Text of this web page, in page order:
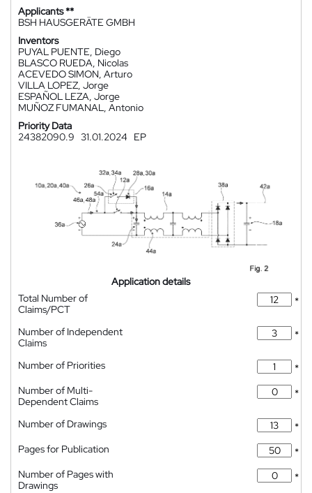
Applicants **
BSH HAUSGERÄTE GMBH
Inventors
PUYAL PUENTE, Diego
BLASCO RUEDA, Nicolas
ACEVEDO SIMON, Arturo
VILLA LOPEZ, Jorge
ESPAÑOL LEZA, Jorge
MUÑOZ FUMANAL, Antonio
Priority Data
24382090.9 31.01.2024 EP
Application details
Total Number of
Claims/PCT
*
Number of Independent
Claims
*
Number of Priorities
*
Number of Multi-
Dependent Claims
*
Number of Drawings
*
Pages for Publication
*
Number of Pages with
Drawings
*